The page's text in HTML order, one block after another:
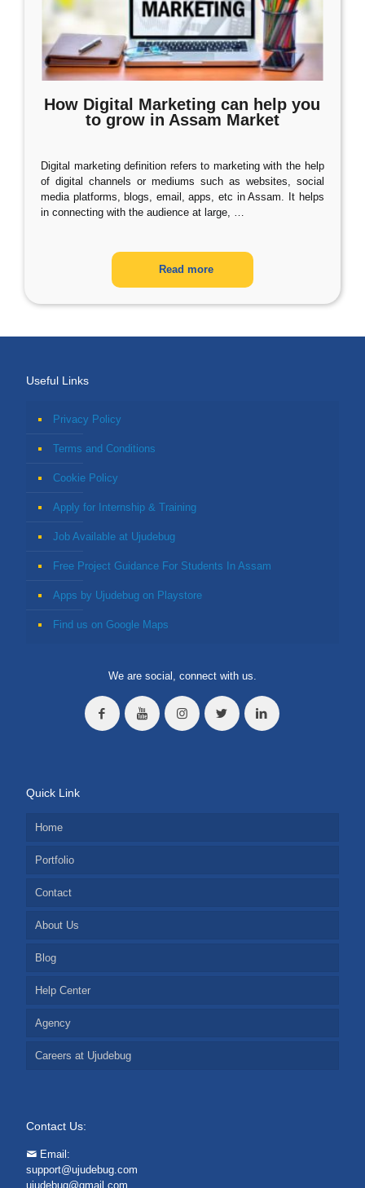
How Digital Marketing can help you
to grow in Assam Market
Digital marketing definition refers to marketing with the help
of digital channels or mediums such as websites, social
media platforms, blogs, email, apps, etc in Assam. It helps
in connecting with the audience at large, …
Read more
Useful Links
Privacy Policy
Terms and Conditions
Cookie Policy
Apply for Internship & Training
Job Available at Ujudebug
Free Project Guidance For Students In Assam
Apps by Ujudebug on Playstore
Find us on Google Maps
We are social, connect with us.
Quick Link
Home
Portfolio
Contact
About Us
Blog
Help Center
Agency
Careers at Ujudebug
Contact Us:
Email:
support@ujudebug.com
ujudebug@gmail.com